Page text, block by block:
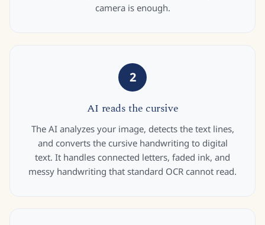
camera is enough.
2
AI reads the cursive
The AI analyzes your image, detects the text lines,
and converts the cursive handwriting to digital
text. It handles connected letters, faded ink, and
messy handwriting that standard OCR cannot read.